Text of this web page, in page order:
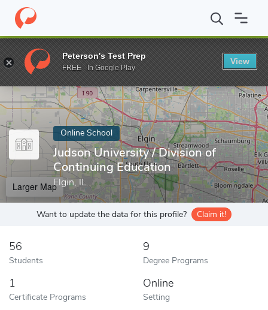
Home Online Schools Judson University
Enter a keyword
Online School
Judson University / Division of
Continuing Education
Elgin, IL
Larger Map
Want to update the data for this profile? Claim it!
56
Students
9
Degree Programs
1
Certificate Programs
Online
Setting
Peterson's Test Prep
FREE - In Google Play
View